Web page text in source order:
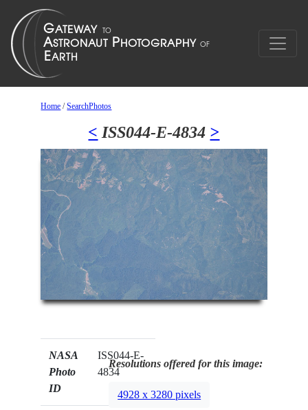
Home /SearchPhotos
< ISS044-E-4834 >
NASA
Photo
ID
ISS044-E-
4834
Resolutions offered for this image:
4928 x 3280 pixels